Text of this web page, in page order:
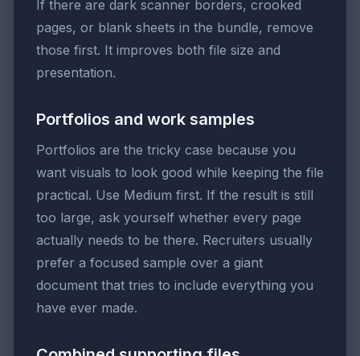
If there are dark scanner borders, crooked
pages, or blank sheets in the bundle, remove
those first. It improves both file size and
presentation.
Portfolios and work samples
Portfolios are the tricky case because you
want visuals to look good while keeping the file
practical. Use Medium first. If the result is still
too large, ask yourself whether every page
actually needs to be there. Recruiters usually
prefer a focused sample over a giant
document that tries to include everything you
have ever made.